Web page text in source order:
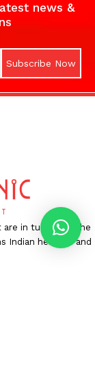
news &
Subscribe Now
are in tune with the
Indian heritage and